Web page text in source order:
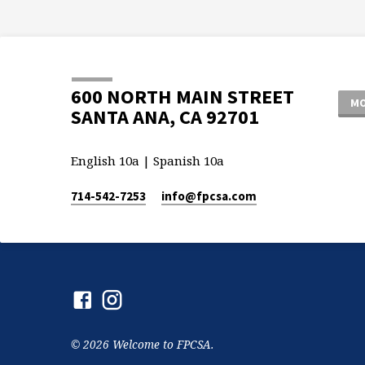
600 NORTH MAIN STREET
SANTA ANA, CA 92701
English 10a | Spanish 10a
714-542-7253 info​@fpcsa.com
© 2026 Welcome to FPCSA.